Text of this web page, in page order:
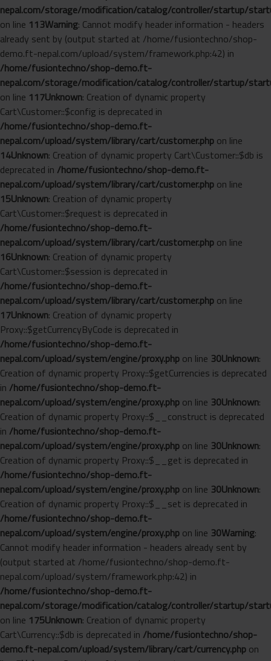
nepal.com/storage/modification/catalog/controller/startup/
on line 113Warning: Cannot modify header information - headers
already sent by (output started at /home/fusiontechno/shop-
demo.ft-nepal.com/upload/system/framework.php:42) in
/home/fusiontechno/shop-demo.ft-
nepal.com/storage/modification/catalog/controller/startup/
on line 117Unknown: Creation of dynamic property
Cart\Customer::$config is deprecated in
/home/fusiontechno/shop-demo.ft-
nepal.com/upload/system/library/cart/customer.php on line
14Unknown: Creation of dynamic property Cart\Customer::$db is
deprecated in /home/fusiontechno/shop-demo.ft-
nepal.com/upload/system/library/cart/customer.php on line
15Unknown: Creation of dynamic property
Cart\Customer::$request is deprecated in
/home/fusiontechno/shop-demo.ft-
nepal.com/upload/system/library/cart/customer.php on line
16Unknown: Creation of dynamic property
Cart\Customer::$session is deprecated in
/home/fusiontechno/shop-demo.ft-
nepal.com/upload/system/library/cart/customer.php on line
17Unknown: Creation of dynamic property
Proxy::$getCurrencyByCode is deprecated in
/home/fusiontechno/shop-demo.ft-
nepal.com/upload/system/engine/proxy.php on line 30Unknown:
Creation of dynamic property Proxy::$getCurrencies is deprecated
in /home/fusiontechno/shop-demo.ft-
nepal.com/upload/system/engine/proxy.php on line 30Unknown:
Creation of dynamic property Proxy::$__construct is deprecated
in /home/fusiontechno/shop-demo.ft-
nepal.com/upload/system/engine/proxy.php on line 30Unknown:
Creation of dynamic property Proxy::$__get is deprecated in
/home/fusiontechno/shop-demo.ft-
nepal.com/upload/system/engine/proxy.php on line 30Unknown:
Creation of dynamic property Proxy::$__set is deprecated in
/home/fusiontechno/shop-demo.ft-
nepal.com/upload/system/engine/proxy.php on line 30Warning:
Cannot modify header information - headers already sent by
(output started at /home/fusiontechno/shop-demo.ft-
nepal.com/upload/system/framework.php:42) in
/home/fusiontechno/shop-demo.ft-
nepal.com/storage/modification/catalog/controller/startup/
on line 175Unknown: Creation of dynamic property
Cart\Currency::$db is deprecated in /home/fusiontechno/shop-
demo.ft-nepal.com/upload/system/library/cart/currency.php on